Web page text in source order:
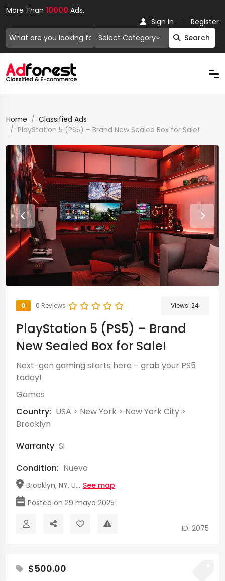
More Than 10000 Ads.
Select Category Search
Sign in Register
Home
Classified Ads
PlayStation 5 (PS5) – Brand New Sealed Box for Sale!
0 0 Reviews Views: 24
PlayStation 5 (PS5) – Brand
New Sealed Box for Sale!
Next-gen gaming starts here – grab your PS5
today!
Games
Country: USA > New York > New York City >
Brooklyn
Warranty Si
Condition: Nuevo
Brooklyn, NY, U... See map
Posted on 29 mayo 2025
ID: 2075
$500.00